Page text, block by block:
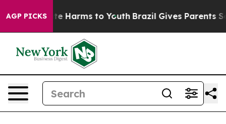
AGP PICKS
to Abate Harms to Youth Brazil Gives Parents